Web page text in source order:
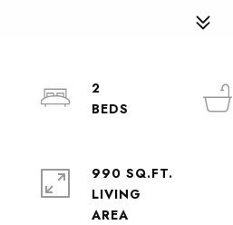
2
990 SQ.FT.
LIVING